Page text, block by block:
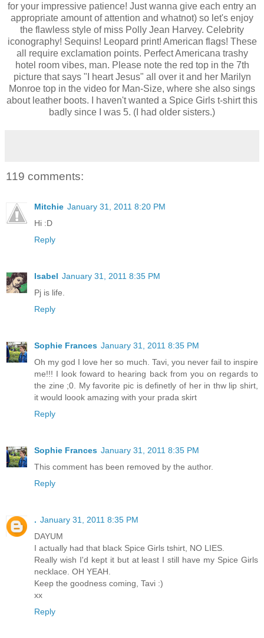
for your impressive patience! Just wanna give each entry an
appropriate amount of attention and whatnot) so let's enjoy
the flawless style of miss Polly Jean Harvey. Celebrity
iconography! Sequins! Leopard print! American flags! These
all require exclamation points. Perfect Americana trashy
hotel room vibes, man. Please note the red top in the 7th
picture that says "I heart Jesus" all over it and her Marilyn
Monroe top in the video for Man-Size, where she also sings
about leather boots. I haven't wanted a Spice Girls t-shirt this
badly since I was 5. (I had older sisters.)
119 comments:
Mitchie January 31, 2011 8:20 PM
Hi :D
Reply
Isabel January 31, 2011 8:35 PM
Pj is life.
Reply
Sophie Frances January 31, 2011 8:35 PM
Oh my god I love her so much. Tavi, you never fail to inspire
me!!! I look foward to hearing back from you on regards to
the zine ;0. My favorite pic is definetly of her in thw lip shirt,
it would loook amazing with your prada skirt
Reply
Sophie Frances January 31, 2011 8:35 PM
This comment has been removed by the author.
Reply
. January 31, 2011 8:35 PM
DAYUM
I actually had that black Spice Girls tshirt, NO LIES.
Really wish I'd kept it but at least I still have my Spice Girls
necklace. OH YEAH.
Keep the goodness coming, Tavi :)
xx
Reply